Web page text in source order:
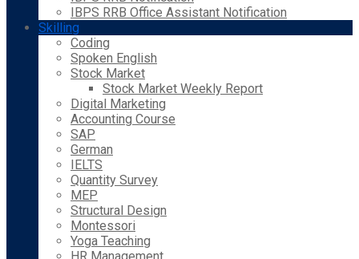
IBPS RRB Office Assistant Notification
Skilling
Coding
Spoken English
Stock Market
Stock Market Weekly Report
Digital Marketing
Accounting Course
SAP
German
IELTS
Quantity Survey
MEP
Structural Design
Montessori
Yoga Teaching